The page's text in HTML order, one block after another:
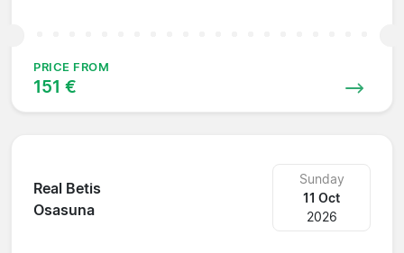
PRICE FROM
151 €
Real Betis
Osasuna
Sunday
11 Oct
2026